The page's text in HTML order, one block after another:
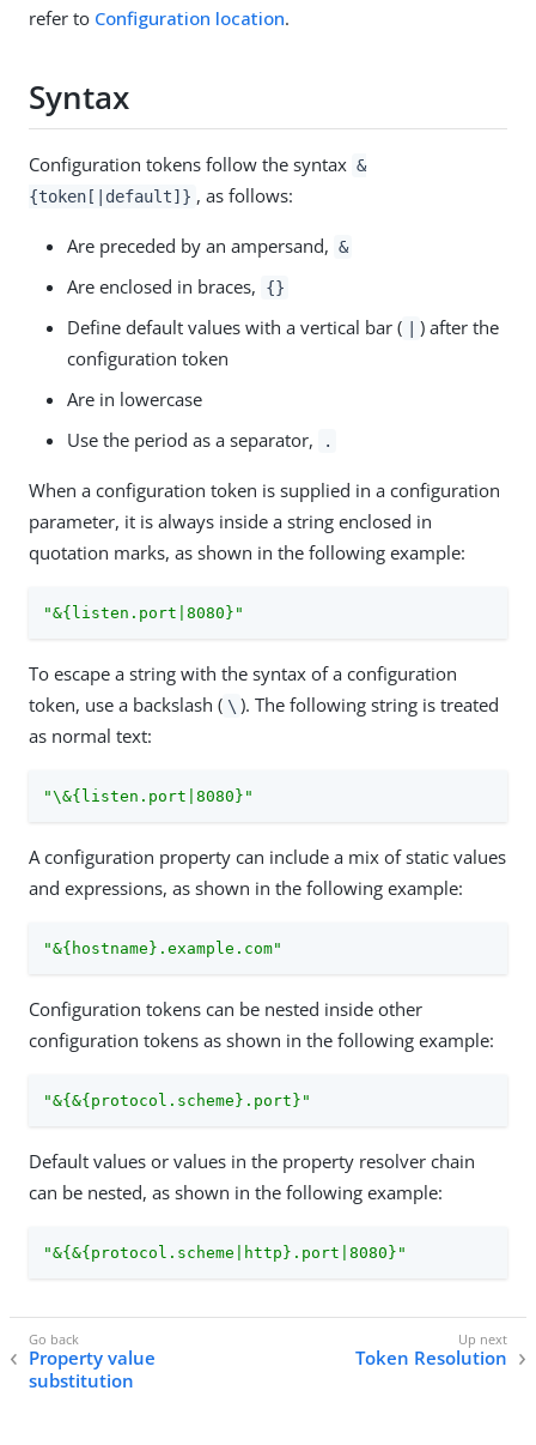
refer to Configuration location.
Syntax
Configuration tokens follow the syntax &
{token[|default]} , as follows:
Are preceded by an ampersand, &
Are enclosed in braces, {}
Define default values with a vertical bar (
) after the
configuration token
Are in lowercase
Use the period as a separator,
.
When a configuration token is supplied in a configuration
parameter, it is always inside a string enclosed in
quotation marks, as shown in the following example:
"&{listen.port|8080}"
To escape a string with the syntax of a configuration
token, use a backslash ( \ ). The following string is treated
as normal text:
"\&{listen.port|8080}"
A configuration property can include a mix of static values
and expressions, as shown in the following example:
"&{hostname}.example.com"
Configuration tokens can be nested inside other
configuration tokens as shown in the following example:
"&{&{protocol.scheme}.port}"
Default values or values in the property resolver chain
can be nested, as shown in the following example:
"&{&{protocol.scheme|http}.port|8080}"
Property value
substitution
Token Resolution